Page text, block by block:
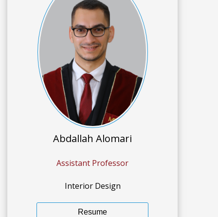
Abdallah Alomari
Assistant Professor
Interior Design
Resume